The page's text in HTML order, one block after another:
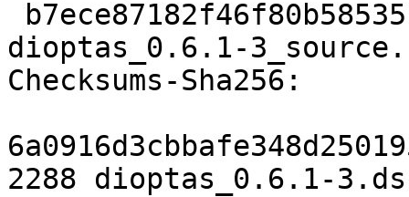
dioptas_0.6.1-
Checksums-Sha256:
2288 dioptas_0.6.1-